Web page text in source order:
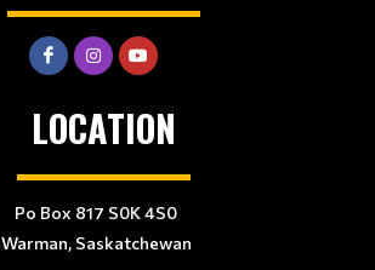
LOCATION
Po Box 817 S0K 4S0
Warman, Saskatchewan